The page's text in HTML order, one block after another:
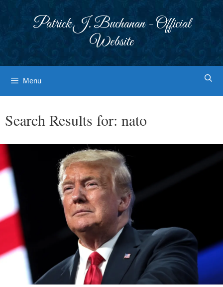
Patrick J. Buchanan - Official
Website
Menu
Search Results for: nato